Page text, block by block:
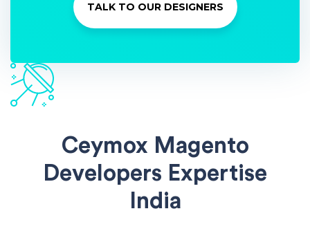
TALK TO OUR DESIGNERS
Ceymox Magento
Developers Expertise
India